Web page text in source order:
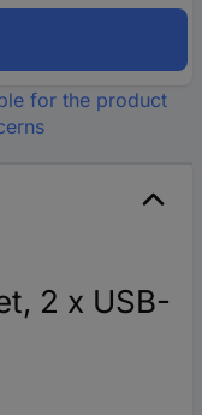
for the product
2 x USB-